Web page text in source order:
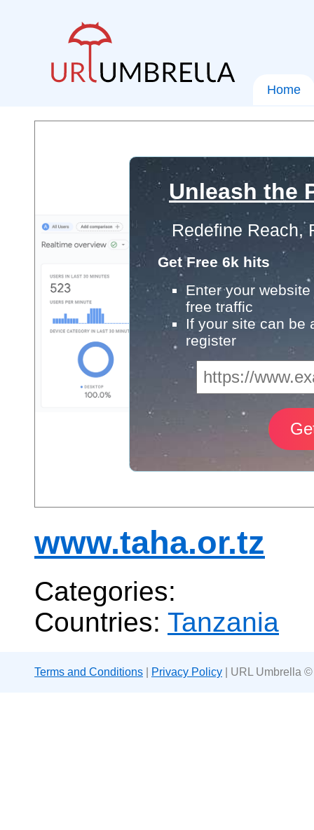
Home
Unleash the
Redefine Reach,
Get Free 6k hits
Enter your
free traffic
If your site can be
register
www.taha.or.tz
Categories:
Countries: Tanzania
Terms and Conditions Privacy Policy | URL Umbrella